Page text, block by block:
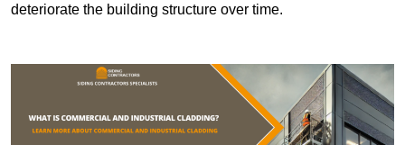
deteriorate the building structure over time.